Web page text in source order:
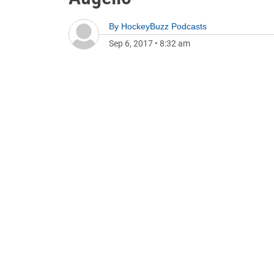
By HockeyBuzz Podcasts
Sep 6, 2017 • 8:32 am